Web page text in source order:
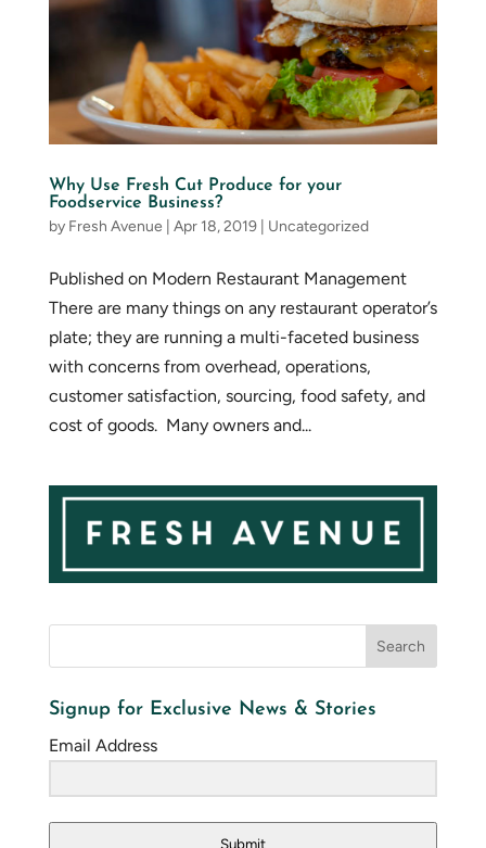
Why Use Fresh Cut Produce for your
Foodservice Business?
by Fresh Avenue Apr 18, 2019| Uncategorized
Published on Modern Restaurant Management
There are many things on any restaurant operator’s
plate; they are running a multi-faceted business
with concerns from overhead, operations,
customer satisfaction, sourcing, food safety, and
cost of goods. Many owners and...
Signup for Exclusive News & Stories
Email Address
Submit